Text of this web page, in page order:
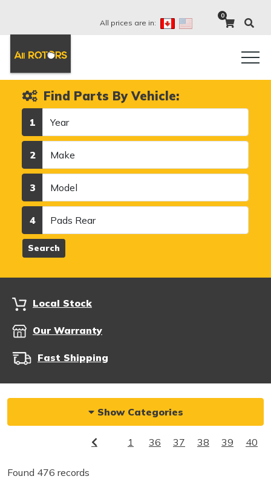
All prices are in:
0
Find Parts By Vehicle:
1
2
3
4
Search
Local Stock
Our Warranty
Fast Shipping
Show Categories
1 36 37 38 39 40
Found 476 records